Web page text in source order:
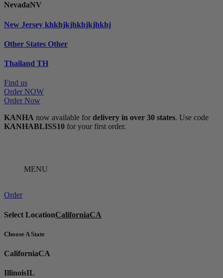
NevadaNV
New Jersey khkhjkjhkhjkjhkhj
Other States Other
Thailand TH
Find us
Order NOW
Order Now
KANHA now available for delivery in over 30 states. Use code
KANHABLISS10 for your first order.
MENU
Order
Select LocationCaliforniaCA
Choose A State
CaliforniaCA
IllinoisIL